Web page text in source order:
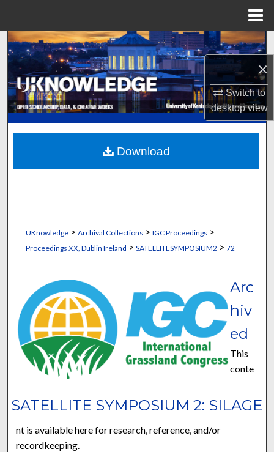
×
Switch to
desktopview
Search
Browse Collections
My Account
About
Digital Commons Network™
UKnowledge> Archival Collections > IGC Proceedings >
Proceedings XX, Dublin Ireland > SATELLITESYMPOSIUM2 > 72
SATELLITE SYMPOSIUM 2: SILAGE
Arc
hiv
ed
This
conte
nt is available here for research, reference, and/or
recordkeeping.
Download